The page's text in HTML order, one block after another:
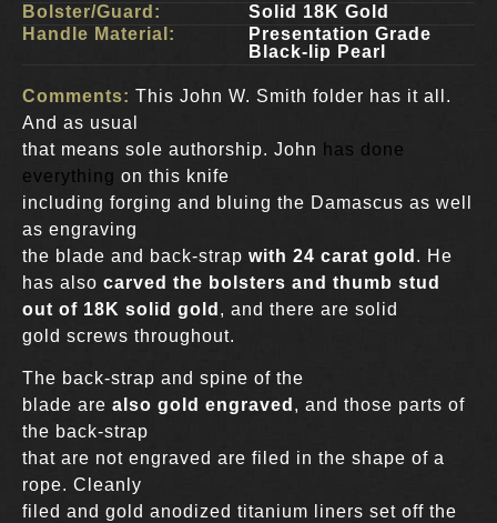
Bolster/Guard:
Solid 18K Gold
Handle Material:
Presentation Grade
Black-lip Pearl
Comments: This John W. Smith folder has it all.
And as usual
that means sole authorship. John
has done
everything on this knife
including forging and bluing the Damascus as well
as engraving
the blade and back-strap with 24 carat gold . He
has also carved the bolsters and thumb stud
out of 18K solid gold , and there are solid
gold screws throughout.
The back-strap and spine of the
blade are also gold engraved , and those parts of
the back-strap
that are not engraved are filed in the shape of a
rope. Cleanly
filed and gold anodized titanium liners set off the